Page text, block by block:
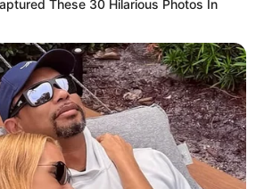
These 30 Hilarious Photos In